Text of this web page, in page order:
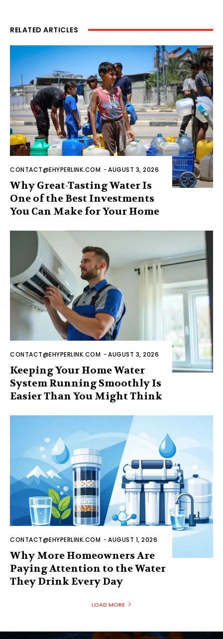
RELATED ARTICLES
CONTACT@EHYPERLINK.COM -AUGUST 3, 2026
Why Great-Tasting Water Is
One of the Best Investments
You Can Make for Your Home
CONTACT@EHYPERLINK.COM -AUGUST 3, 2026
Keeping Your Home Water
System Running Smoothly Is
Easier Than You Might Think
CONTACT@EHYPERLINK.COM -AUGUST 1, 2026
Why More Homeowners Are
Paying Attention to the Water
They Drink Every Day
LOAD MORE